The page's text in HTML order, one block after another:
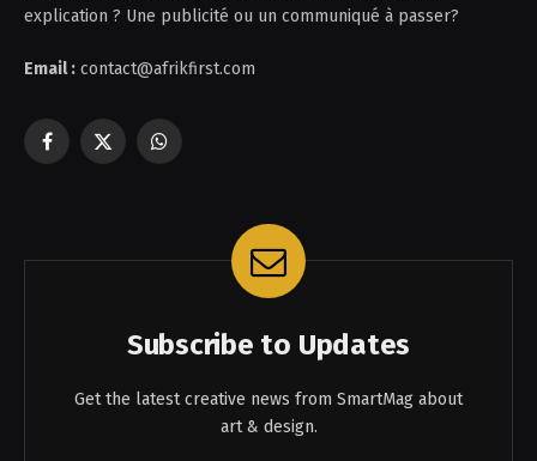
explication ? Une publicité ou un communiqué à passer?
Email : contact@afrikfirst.com
Facebook
X
WhatsApp
Subscribe to Updates
Get the latest creative news from SmartMag about
art & design.